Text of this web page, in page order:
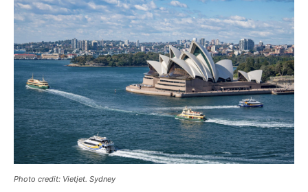
Photo credit: Vietjet. Sydney